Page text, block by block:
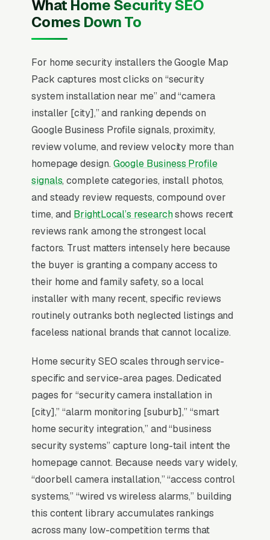
lifetime value at industry-standard 88%
renewal rates. Insurance discount
documentation (typically 5-20% on
homeowners premiums for monitored alarm +
cameras) is the most underused conversion
tool, and integration with smart-home
ecosystems (Alexa, Google, HomeKit) decides
60% of premium-tier purchases.
there.
Why Is the Google Map Pack
the Most Valuable Thing in
SEO for Home Security
Installers?
Map Pack Click Share and Search
Intent
What Home Security SEO
Comes Down To
For home security installers the Google Map
Pack captures most clicks on “security
system installation near me” and “camera
installer [city],” and ranking depends on
Google Business Profile signals, proximity,
review volume, and review velocity more than
homepage design. Google Business Profile
signals, complete categories, install photos,
and steady review requests, compound over
time, and BrightLocal’s researchshows recent
reviews rank among the strongest local
factors. Trust matters intensely here because
the buyer is granting a company access to
their home and family safety, so a local
installer with many recent, specific reviews
routinely outranks both neglected listings and
faceless national brands that cannot localize.
Home security SEO scales through service-
specific and service-area pages. Dedicated
pages for “security camera installation in
[city],” “alarm monitoring [suburb],” “smart
home security integration,” and “business
security systems” capture long-tail intent the
homepage cannot. Because needs vary widely,
“doorbell camera installation,” “access control
systems,” “wired vs wireless alarms,” building
this content library accumulates rankings
across many low-competition terms that